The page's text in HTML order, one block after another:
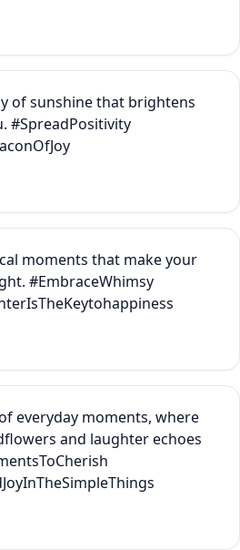
of sunshine that brightens
#SpreadPositivity
moments that make your
#EmbraceWhimsy
everyday moments, where
and laughter echoes